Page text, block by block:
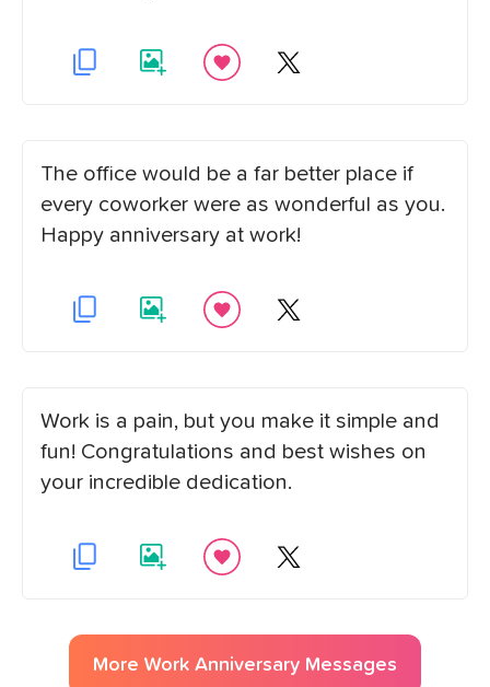
The office would be a far better place if
every coworker were as wonderful as you.
Happy anniversary at work!
Work is a pain, but you make it simple and
fun! Congratulations and best wishes on
your incredible dedication.
More Work Anniversary Messages